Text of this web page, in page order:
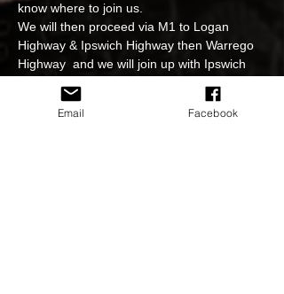
know where to join us.
We will then proceed via M1 to Logan
Highway & Ipswich Highway then Warrego
Highway  and we will join up with Ipswich
Costco turn facing Toowoomba end then
continue together to the Sundowner
Email Facebook